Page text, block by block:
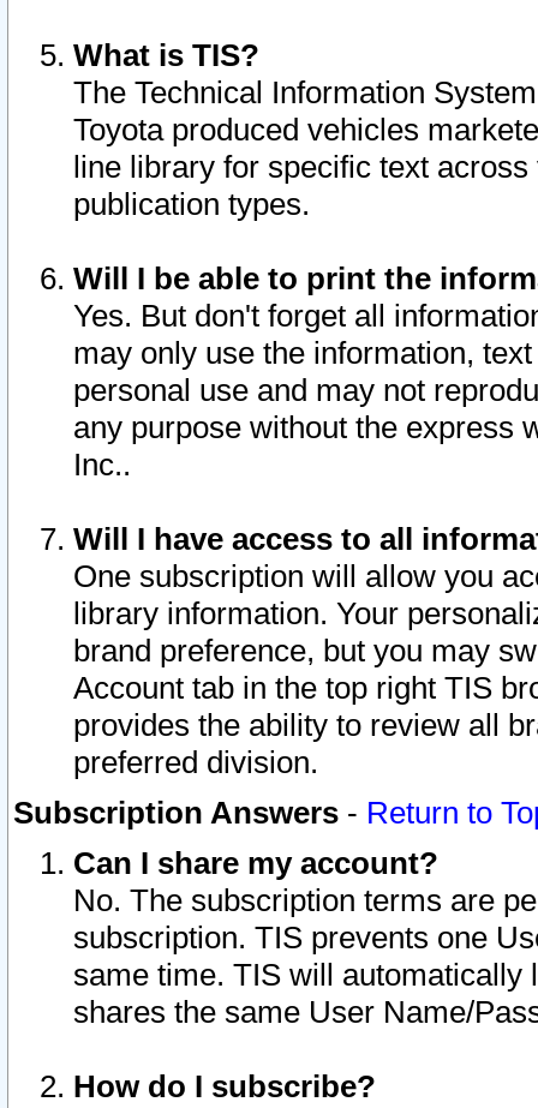
What is TIS?
The Technical Information
Toyota produced vehicles
line library for specific text
publication types.
Will I be able to print the
Yes. But don't forget all
may only use the information,
personal use and may not
any purpose without the express
Inc..
Will I have access to all
One subscription will allow you
library information. Your
brand preference, but you may
Account tab in the top right TIS
provides the ability to review all
preferred division.
Subscription Answers - Return to
Can I share my account?
No. The subscription terms are
subscription. TIS prevents one
same time. TIS will automatically
shares the same User Name/
How do I subscribe?